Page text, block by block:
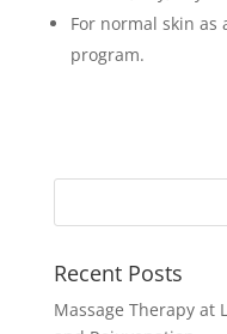
For normal skin as
program.
Recent Posts
Massage Therapy at